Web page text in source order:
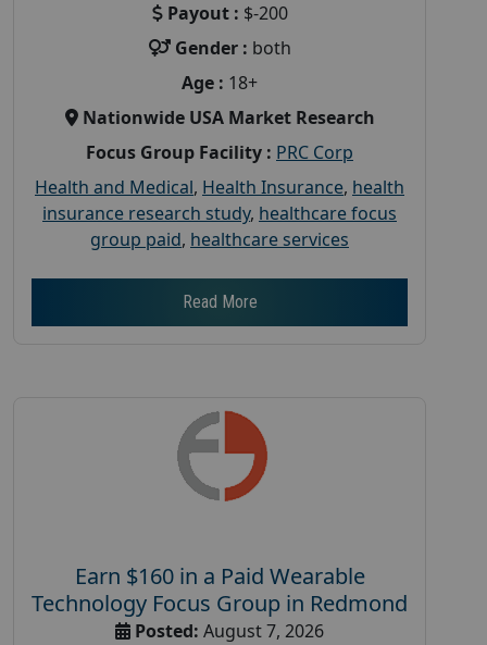
Payout : $-200
Gender : both
Age : 18+
Nationwide USA Market Research
Focus Group Facility : PRC Corp
Health and Medical, Health Insurance, health
insurance research study, healthcare focus
group paid, healthcare services
Read More
Earn $160 in a Paid Wearable
Technology Focus Group in Redmond
Posted: August 7, 2026